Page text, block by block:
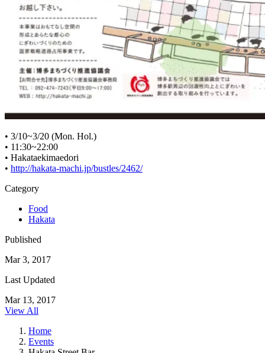
• 3/10~3/20 (Mon. Hol.)
• 11:30~22:00
• Hakataekimaedori
• http://hakata-machi.jp/bustles/2462/
Category
Food
Hakata
Published
Mar 3, 2017
Last Updated
Mar 13, 2017
View All
Home
Events